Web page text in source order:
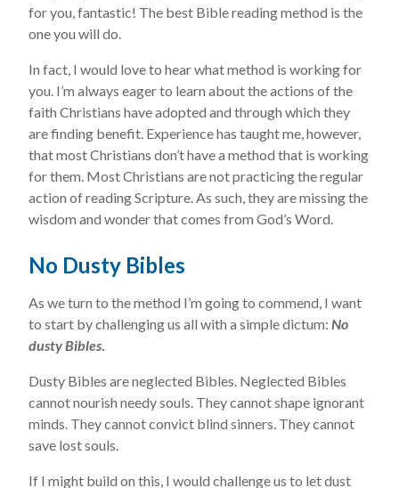
for you, fantastic! The best Bible reading method is the
one you will do.
In fact, I would love to hear what method is working for
you. I’m always eager to learn about the actions of the
faith Christians have adopted and through which they
are finding benefit. Experience has taught me, however,
that most Christians don’t have a method that is working
for them. Most Christians are not practicing the regular
action of reading Scripture. As such, they are missing the
wisdom and wonder that comes from God’s Word.
No Dusty Bibles
As we turn to the method I’m going to commend, I want
to start by challenging us all with a simple dictum: No
dusty Bibles.
Dusty Bibles are neglected Bibles. Neglected Bibles
cannot nourish needy souls. They cannot shape ignorant
minds. They cannot convict blind sinners. They cannot
save lost souls.
If I might build on this, I would challenge us to let dust